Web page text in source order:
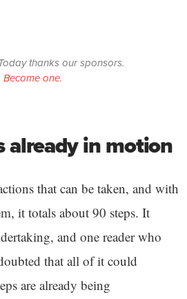
thanks our sponsors.
Become one.
already in motion
that can be taken, and with
it totals about 90 steps. It
and one reader who
that all of it could
are already being